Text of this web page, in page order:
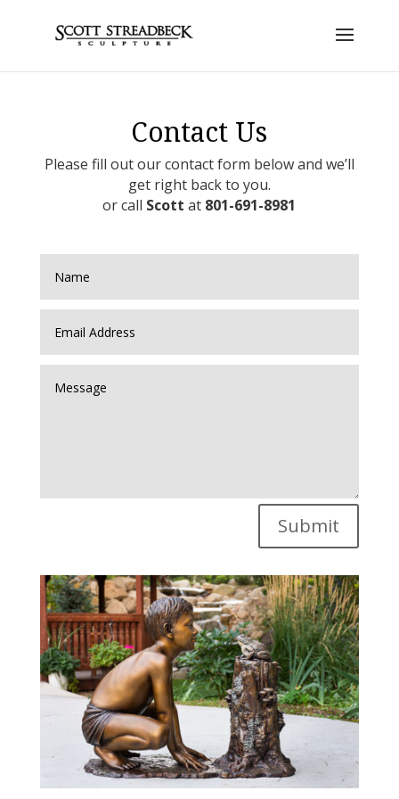
Contact Us
Please fill out our contact form below and we’ll
get right back to you.
or call Scott at 801-691-8981
Submit